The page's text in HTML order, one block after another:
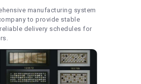
manufacturing system
to provide stable
delivery schedules for